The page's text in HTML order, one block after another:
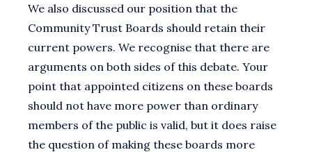
We also discussed our position that the
Community Trust Boards should retain their
current powers. We recognise that there are
arguments on both sides of this debate. Your
point that appointed citizens on these boards
should not have more power than ordinary
members of the public is valid, but it does raise
the question of making these boards more